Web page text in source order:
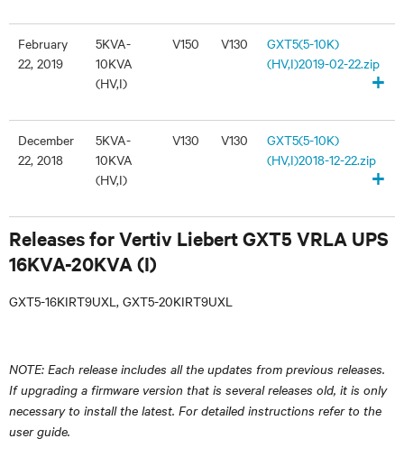
February
22, 2019
5KVA-
10KVA
(HV,I)
V150 V130
GXT5(5-10K)
(HV,I)2019-02-22.zip
+
December
22, 2018
5KVA-
10KVA
(HV,I)
V130 V130
GXT5(5-10K)
(HV,I)2018-12-22.zip
+
Releases for Vertiv Liebert GXT5 VRLA UPS
16KVA-20KVA (I)
GXT5-16KIRT9UXL, GXT5-20KIRT9UXL
NOTE: Each release includes all the updates from previous releases.
If upgrading a firmware version that is several releases old, it is only
necessary to install the latest. For detailed instructions refer to the
user guide.